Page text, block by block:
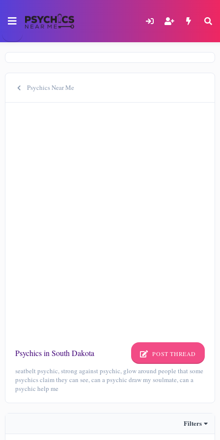
Psychics Near Me
Psychics in South Dakota POST THREAD
seatbelt psychic, strong against psychic, glow around people that some
psychics claim they can see, can a psychic draw my soulmate, can a
psychic help me
Filters